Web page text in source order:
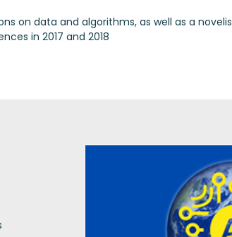
on data and algorithms, as well as a